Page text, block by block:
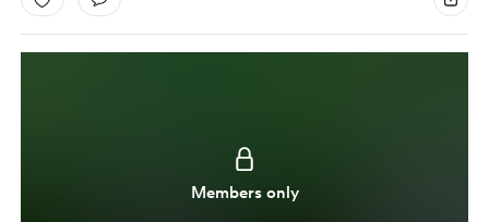
Members only